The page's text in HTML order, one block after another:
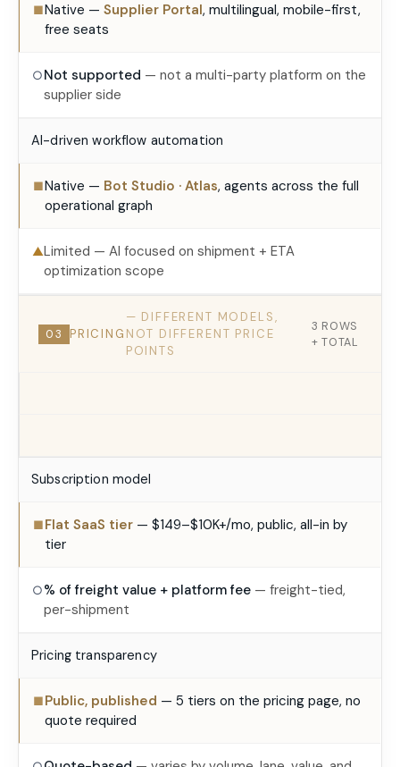
■Native — Supplier Portal, multilingual, mobile-first,
free seats
○Not supported — not a multi-party platform on the
supplier side
AI-driven workflow automation
■Native — Bot Studio · Atlas, agents across the full
operational graph
▲Limited — AI focused on shipment + ETA
optimization scope
03 PRICING
— DIFFERENT MODELS,
NOT DIFFERENT PRICE
POINTS
3 ROWS
+ TOTAL
Subscription model
■Flat SaaS tier — $149–$10K+/mo, public, all-in by
tier
○% of freight value + platform fee — freight-tied,
per-shipment
Pricing transparency
■Public, published — 5 tiers on the pricing page, no
quote required